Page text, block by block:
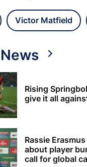
Victor Matfield
Rising
give it all
Rassie
about player
call for global